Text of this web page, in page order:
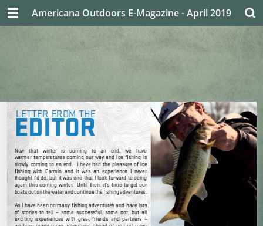
Americana Outdoors E-Magazine - April 2019